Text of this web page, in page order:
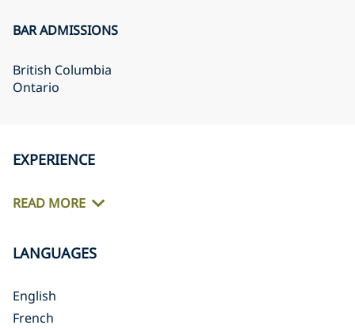
BAR ADMISSIONS
British Columbia
Ontario
EXPERIENCE
READ MORE
LANGUAGES
English
French